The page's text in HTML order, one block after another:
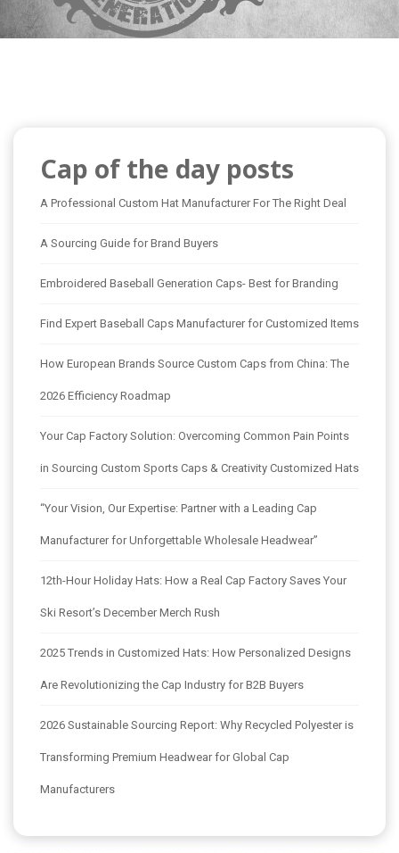
Cap of the day posts
A Professional Custom Hat Manufacturer For The Right Deal
A Sourcing Guide for Brand Buyers
Embroidered Baseball Generation Caps- Best for Branding
Find Expert Baseball Caps Manufacturer for Customized Items
How European Brands Source Custom Caps from China: The
2026 Efficiency Roadmap
Your Cap Factory Solution: Overcoming Common Pain Points
in Sourcing Custom Sports Caps & Creativity Customized Hats
“Your Vision, Our Expertise: Partner with a Leading Cap
Manufacturer for Unforgettable Wholesale Headwear”
12th-Hour Holiday Hats: How a Real Cap Factory Saves Your
Ski Resort’s December Merch Rush
2025 Trends in Customized Hats: How Personalized Designs
Are Revolutionizing the Cap Industry for B2B Buyers
2026 Sustainable Sourcing Report: Why Recycled Polyester is
Transforming Premium Headwear for Global Cap
Manufacturers